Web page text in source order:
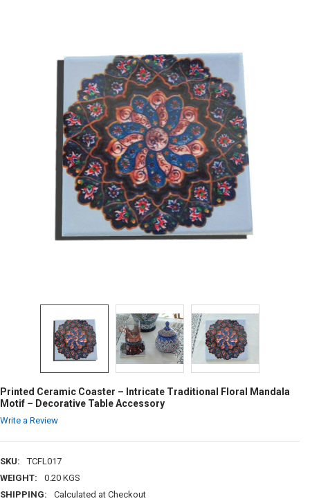
Printed Ceramic Coaster – Intricate Traditional Floral Mandala
Motif – Decorative Table Accessory
Write a Review
SKU:
TCFL017
WEIGHT:
0.20 KGS
SHIPPING:
Calculated at Checkout